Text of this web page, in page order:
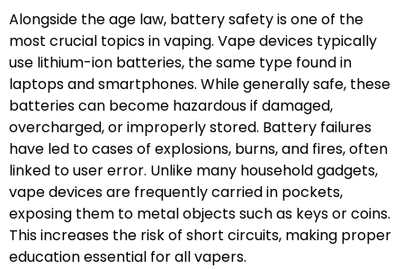
Alongside the age law, battery safety is one of the
most crucial topics in vaping. Vape devices typically
use lithium-ion batteries, the same type found in
laptops and smartphones. While generally safe, these
batteries can become hazardous if damaged,
overcharged, or improperly stored. Battery failures
have led to cases of explosions, burns, and fires, often
linked to user error. Unlike many household gadgets,
vape devices are frequently carried in pockets,
exposing them to metal objects such as keys or coins.
This increases the risk of short circuits, making proper
education essential for all vapers.